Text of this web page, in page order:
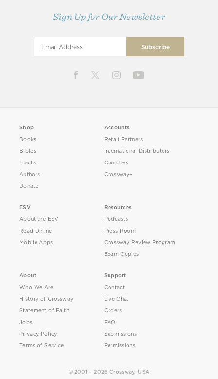
Sign Up for Our Newsletter
Shop
Books
Bibles
Tracts
Authors
Donate
Accounts
Retail Partners
International Distributors
Churches
Crossway+
ESV
About the ESV
Read Online
Mobile Apps
Resources
Podcasts
Press Room
Crossway Review Program
Exam Copies
About
Who We Are
History of Crossway
Statement of Faith
Jobs
Privacy Policy
Terms of Service
Support
Contact
Live Chat
Orders
FAQ
Submissions
Permissions
© 2001 – 2026 Crossway, USA